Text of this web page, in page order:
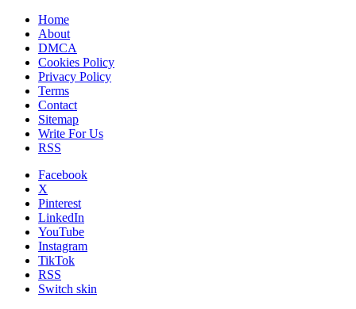
Home
About
DMCA
Cookies Policy
Privacy Policy
Terms
Contact
Sitemap
Write For Us
RSS
Facebook
X
Pinterest
LinkedIn
YouTube
Instagram
TikTok
RSS
Switch skin